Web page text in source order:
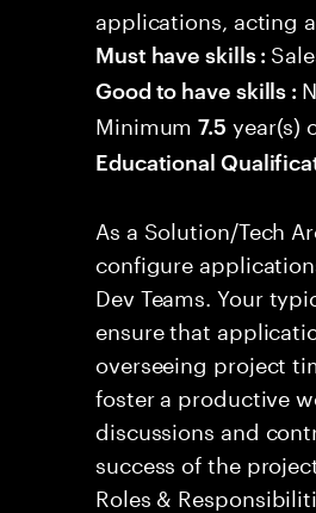
applications, acting
Must have skills :
Good to have skills :
Minimum7.5 year(s)
Educational
As a Solution/Tech
configure
Dev Teams. Your
ensure that
overseeing project
foster a productive
discussions and
success of the
Roles &